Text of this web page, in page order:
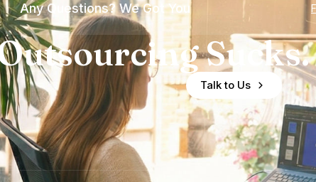
Any Questions? We Got You
Talk to Us